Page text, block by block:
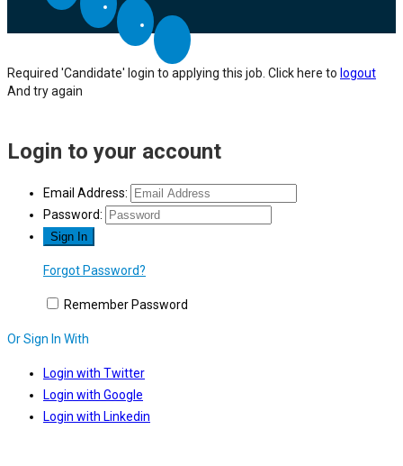
Required 'Candidate' login to applying this job. Click here to logout
And try again
Login to your account
Email Address:
Password:
Forgot Password?
Remember Password
Or Sign In With
Login with Twitter
Login with Google
Login with Linkedin